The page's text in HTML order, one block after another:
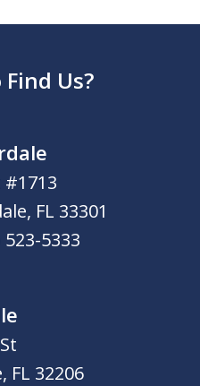
Us?
#1713
, FL 33301
523-5333
, FL 32206